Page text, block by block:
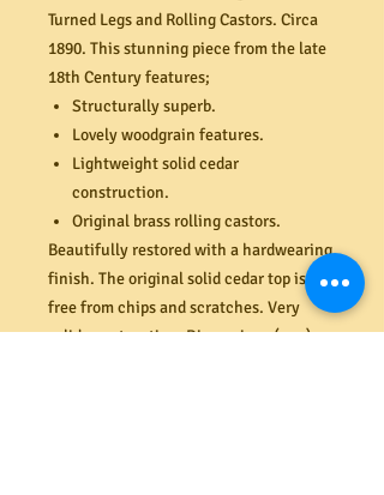
Turned Legs and Rolling Castors. Circa
1890. This stunning piece from the late
18th Century features;
Structurally superb.
Lovely woodgrain features.
Lightweight solid cedar
construction.
Original brass rolling castors.
Beautifully restored with a hardwearing
finish. The original solid cedar top is
free from chips and scratches. Very
solid construction. Dimensions (mm)